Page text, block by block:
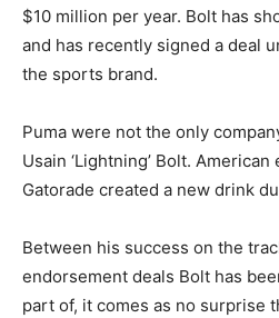
$10 million per year. Bolt has
and has recently signed a deal
the sports brand.
Puma were not the only
Usain ‘Lightning’ Bolt.
Gatorade created a new drink
Between his success on the
endorsement deals Bolt has
part of, it comes as no surprise